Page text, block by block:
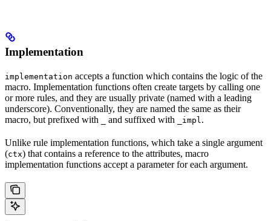
Implementation
implementation accepts a function which contains the logic of the
macro. Implementation functions often create targets by calling one
or more rules, and they are usually private (named with a leading
underscore). Conventionally, they are named the same as their
macro, but prefixed with
and suffixed with _impl .
Unlike rule implementation functions, which take a single argument
(ctx) that contains a reference to the attributes, macro
implementation functions accept a parameter for each argument.